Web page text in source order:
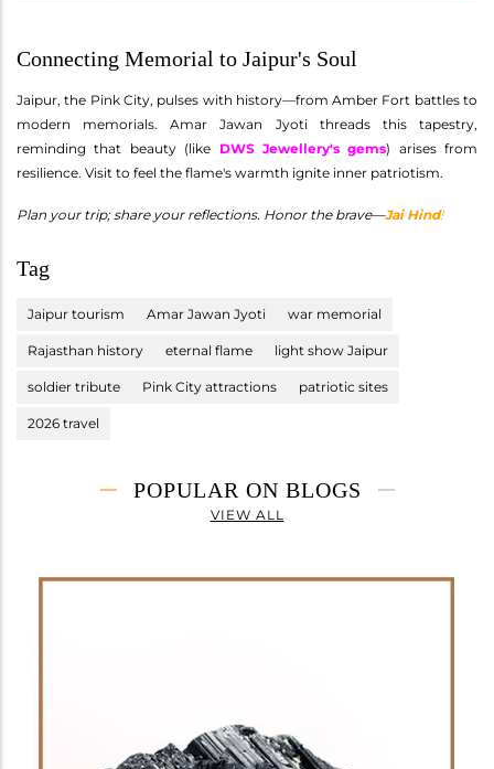
Connecting Memorial to Jaipur's Soul
Jaipur, the Pink City, pulses with history—from Amber Fort battles to
modern memorials. Amar Jawan Jyoti threads this tapestry,
reminding that beauty (like DWS Jewellery's gems) arises from
resilience. Visit to feel the flame's warmth ignite inner patriotism.
Plan your trip; share your reflections. Honor the brave—Jai Hind!
Tag
Jaipur tourism Amar Jawan Jyoti war memorial
Rajasthan history eternal flame light show Jaipur
soldier tribute Pink City attractions patriotic sites
2026 travel
POPULAR ON BLOGS
VIEW ALL